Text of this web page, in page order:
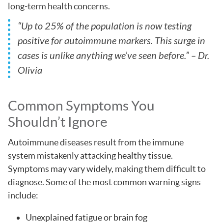
long-term health concerns.
“Up to 25% of the population is now testing
positive for autoimmune markers. This surge in
cases is unlike anything we’ve seen before.” – Dr.
Olivia
Common Symptoms You
Shouldn’t Ignore
Autoimmune diseases result from the immune
system mistakenly attacking healthy tissue.
Symptoms may vary widely, making them difficult to
diagnose. Some of the most common warning signs
include:
Unexplained fatigue or brain fog